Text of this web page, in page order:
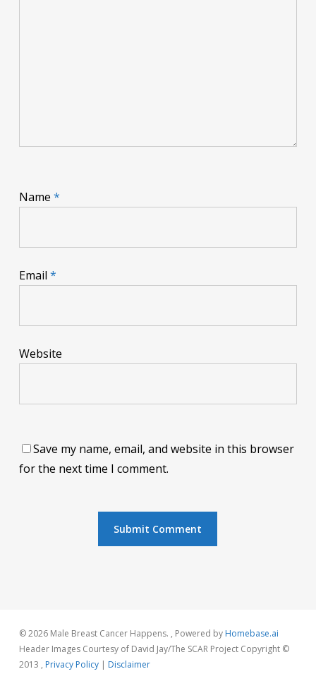
Name *
Email *
Website
Save my name, email, and website in this browser
for the next time I comment.
© 2026 Male Breast Cancer Happens. , Powered by Homebase.ai
Header Images Courtesy of David Jay/The SCAR Project Copyright ©
2013 , Privacy Policy| Disclaimer